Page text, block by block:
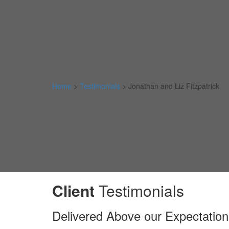
Home > Testimonials > Jonathan and Liz Fitzpatrick
Client Testimonials
Delivered Above our